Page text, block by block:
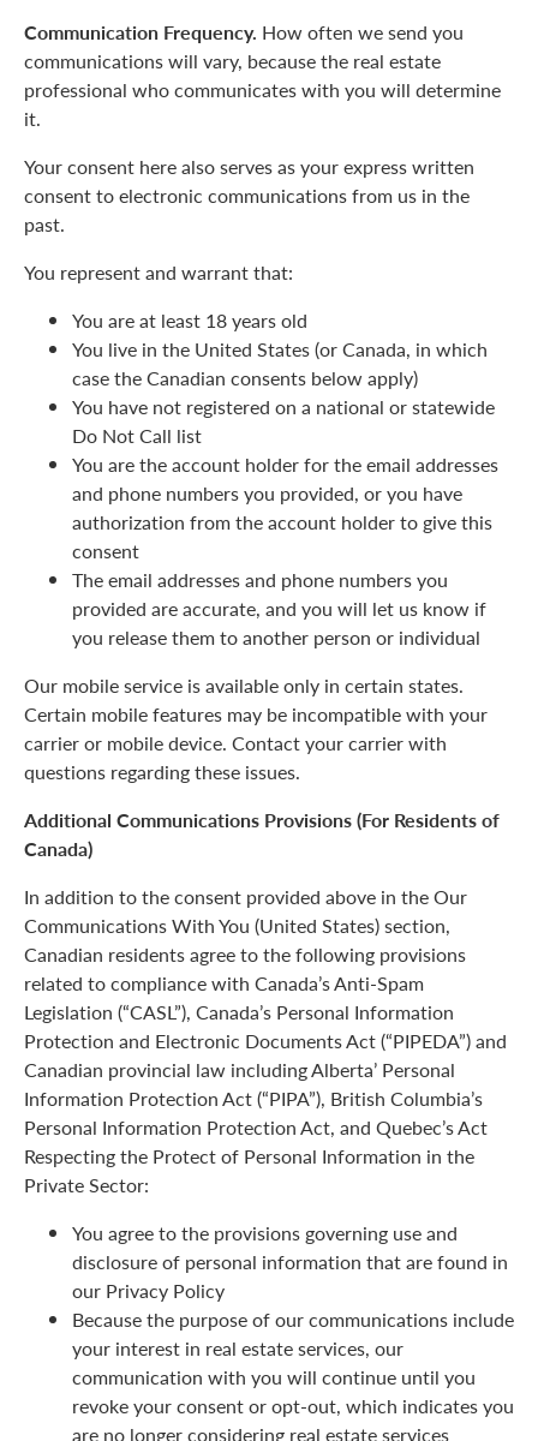
Communication Frequency. How often we send you
communications will vary, because the real estate
professional who communicates with you will determine
it.
Your consent here also serves as your express written
consent to electronic communications from us in the
past.
You represent and warrant that:
You are at least 18 years old
You live in the United States (or Canada, in which
case the Canadian consents below apply)
You have not registered on a national or statewide
Do Not Call list
You are the account holder for the email addresses
and phone numbers you provided, or you have
authorization from the account holder to give this
consent
The email addresses and phone numbers you
provided are accurate, and you will let us know if
you release them to another person or individual
Our mobile service is available only in certain states.
Certain mobile features may be incompatible with your
carrier or mobile device. Contact your carrier with
questions regarding these issues.
Additional Communications Provisions (For Residents of
Canada)
In addition to the consent provided above in the Our
Communications With You (United States) section,
Canadian residents agree to the following provisions
related to compliance with Canada’s Anti-Spam
Legislation (“CASL”), Canada’s Personal Information
Protection and Electronic Documents Act (“PIPEDA”) and
Canadian provincial law including Alberta’ Personal
Information Protection Act (“PIPA”), British Columbia’s
Personal Information Protection Act, and Quebec’s Act
Respecting the Protect of Personal Information in the
Private Sector:
You agree to the provisions governing use and
disclosure of personal information that are found in
our Privacy Policy
Because the purpose of our communications include
your interest in real estate services, our
communication with you will continue until you
revoke your consent or opt-out, which indicates you
are no longer considering real estate services